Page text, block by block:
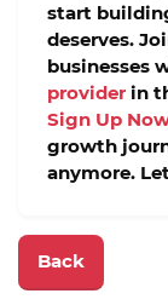
start
deserves.
businesses
provider in
Sign Up
growth
anymore.
Back